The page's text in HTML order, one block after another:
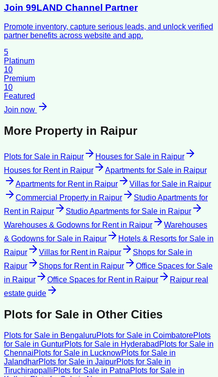
Join 99LAND Channel Partner
Promote inventory, capture serious leads, and unlock verified
partner benefits across website and app.
5
Platinum
10
Premium
10
Featured
Join now
More Property in Raipur
Plots for Sale in Raipur Houses for Sale in Raipur
Houses for Rentin Raipur Apartments for Sale in Raipur
Apartments for Rentin Raipur Villas for Sale in Raipur
Commercial Property in Raipur
Studio Apartments for
Rentin Raipur Studio Apartments for Sale in Raipur
Warehouses & Godowns for Rentin Raipur
Warehouses
& Godowns for Sale in Raipur Hotels & Resorts for Sale in
Raipur
Villas for Rentin Raipur Shops for Sale in
Raipur
Shops for Rentin Raipur
Office Spaces for Sale
in Raipur Office Spaces for Rentin Raipur Raipur real
estate guide
Plots for Sale in Other Cities
Plots for Sale in BengaluruPlots for Sale in CoimbatorePlots
for Sale in GunturPlots for Sale in Hyderabad Plots for Sale in
ChennaiPlots for Sale in LucknowPlots for Sale in
JalandharPlots for Sale in JaipurPlots for Sale in
TiruchirappalliPlots for Sale in PatnaPlots for Sale in